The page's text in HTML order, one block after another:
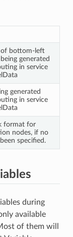
of bottom-left
generated
in service
generated
in service
format for
nodes, if no
specified.
during
available
of them will